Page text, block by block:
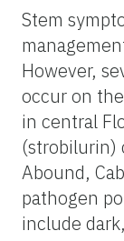
Stem
However,
occur on
in central
(strobilurin)
Abound,
pathogen
include